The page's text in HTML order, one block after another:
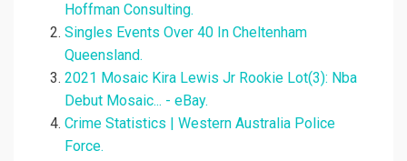
Hoffman Consulting.
Singles Events Over 40 In Cheltenham
Queensland.
2021 Mosaic Kira Lewis Jr Rookie Lot(3): Nba
Debut Mosaic... - eBay.
Crime Statistics | Western Australia Police
Force.